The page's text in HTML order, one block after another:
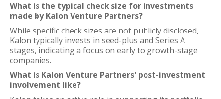
What is the typical check size for investments
made by Kalon Venture Partners?
While specific check sizes are not publicly disclosed,
Kalon typically invests in seed-plus and Series A
stages, indicating a focus on early to growth-stage
companies.
What is Kalon Venture Partners' post-investment
involvement like?